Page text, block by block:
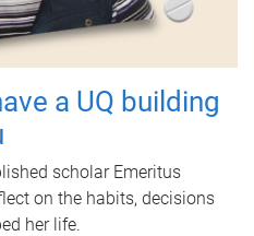
a UQ building
scholar Emeritus
on the habits, decisions
her life.